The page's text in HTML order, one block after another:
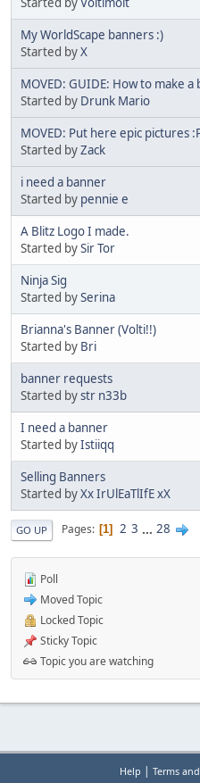
My WorldScape banners :)
Started byX
MOVED: GUIDE: How to make a
Started by Drunk Mario
MOVED: Put here epic pictures
Started byZack
i need a banner
Started by pennie e
A Blitz Logo I made.
Started bySir Tor
Ninja Sig
Started bySerina
Brianna's Banner (Volti!!)
Started by Bri
banner requests
Started bystr n33b
I need a banner
Started byIstiiqq
Selling Banners
Started byXx IrUlEaTlIfE xX
GO UP Pages 1 2 3 ... 28
Poll
Moved Topic
Locked Topic
Sticky Topic
Topic you are watching
Help | Terms